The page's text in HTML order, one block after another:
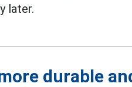
later.
durable